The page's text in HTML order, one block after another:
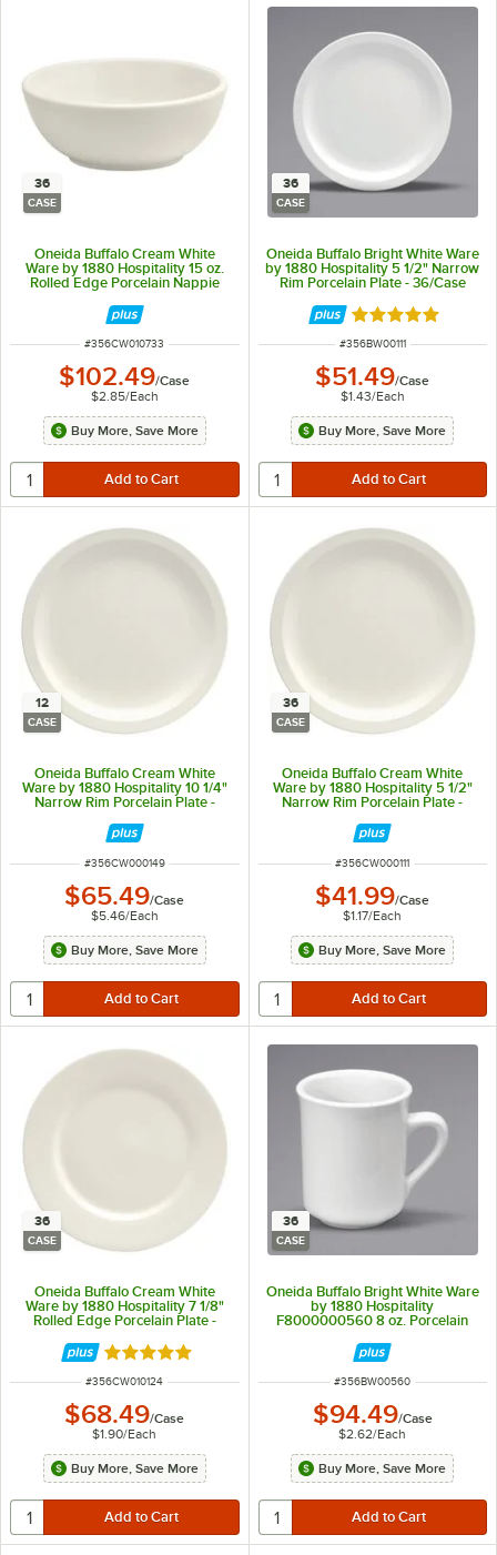
36
CASE
Oneida Buffalo Cream White
Ware by 1880 Hospitality 15 oz.
Rolled Edge Porcelain Nappie
ITEM NUMBER
#356CW010733
$102.49/Case
$2.85/Each
Buy More, Save More
36
CASE
Oneida Buffalo Bright White Ware
by 1880 Hospitality 5 1/2" Narrow
Rim Porcelain Plate - 36/Case
Rated 5 out of 5
ITEM NUMBER
#356BW00111
$51.49/Case
$1.43/Each
Buy More, Save More
12
CASE
Oneida Buffalo Cream White
Ware by 1880 Hospitality 10 1/4"
Narrow Rim Porcelain Plate -
ITEM NUMBER
#356CW000149
$65.49/Case
$5.46/Each
Buy More, Save More
36
CASE
Oneida Buffalo Cream White
Ware by 1880 Hospitality 5 1/2"
Narrow Rim Porcelain Plate -
ITEM NUMBER
#356CW000111
$41.99/Case
$1.17/Each
Buy More, Save More
36
CASE
Oneida Buffalo Cream White
Ware by 1880 Hospitality 7 1/8"
Rolled Edge Porcelain Plate -
Rated 5 out of 5 stars
ITEM NUMBER
#356CW010124
$68.49/Case
$1.90/Each
Buy More, Save More
36
CASE
Oneida Buffalo Bright White Ware
by 1880 Hospitality
F8000000560 8 oz. Porcelain
ITEM NUMBER
#356BW00560
$94.49/Case
$2.62/Each
Buy More, Save More